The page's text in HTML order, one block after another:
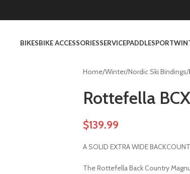
BIKESBIKE ACCESSORIESSERVICEPADDLESPORT
Home/Winter/Nordic Ski Bindings/
Rottefella
$139.99
A SOLID EXTRA WIDE
The Rottefella Back Country